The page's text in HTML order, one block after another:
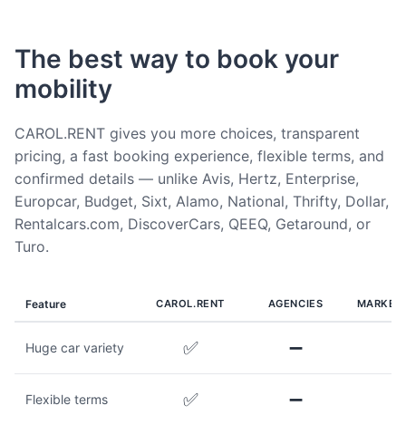
The best way to book your
mobility
CAROL.RENT gives you more choices, transparent
pricing, a fast booking experience, flexible terms, and
confirmed details — unlike Avis, Hertz, Enterprise,
Europcar, Budget, Sixt, Alamo, National, Thrifty, Dollar,
Rentalcars.com, DiscoverCars, QEEQ, Getaround, or
Turo.
Feature CAROL.RENT AGENCIES
Huge car variety ✅ ➖
Flexible terms ✅ ➖